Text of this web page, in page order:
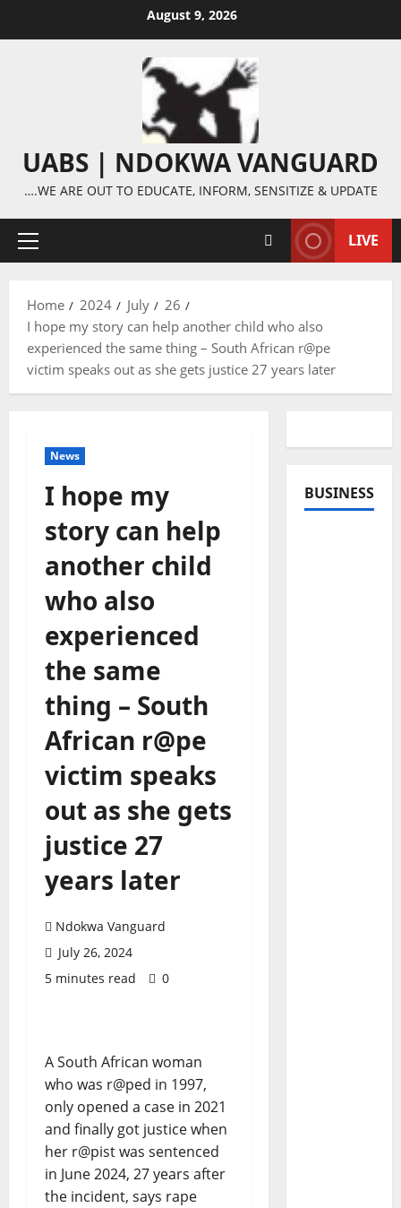
August 9, 2026
UABS | NDOKWA VANGUARD
….WE ARE OUT TO EDUCATE, INFORM, SENSITIZE & UPDATE
Primary
LIVE
Home 2024 July
26
I hope my story can help another child who also
experienced the same thing – South African r@pe
victim speaks out as she gets justice 27 years later
News
I hope my
story can help
another child
who also
experienced
the same
thing – South
African r@pe
victim speaks
out as she gets
justice 27
years later
Ndokwa Vanguard
July 26, 2024
5 minutes read
0
A South African woman
who was r@ped in 1997,
only opened a case in 2021
and finally got justice when
her r@pist was sentenced
in June 2024, 27 years after
the incident, says rape
BUSINESS